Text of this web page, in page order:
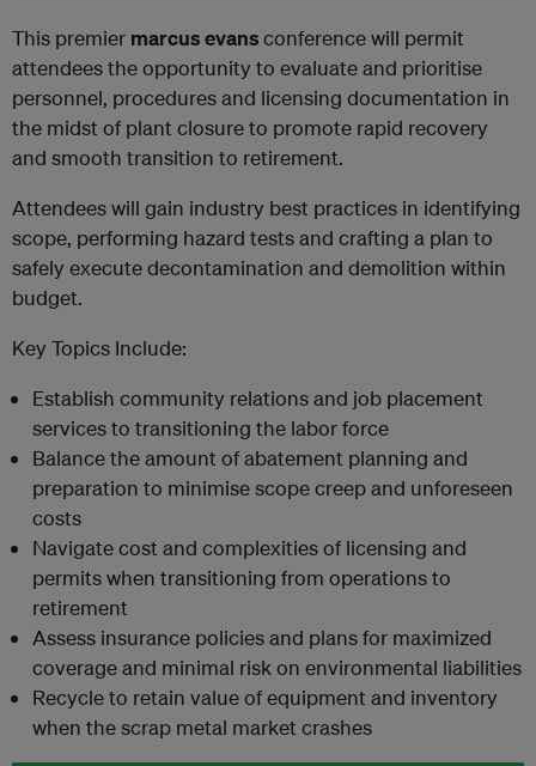
This premier marcus evansconference will permit
attendees the opportunity to evaluate and prioritise
personnel, procedures and licensing documentation in
the midst of plant closure to promote rapid recovery
and smooth transition to retirement.
Attendees will gain industry best practices in identifying
scope, performing hazard tests and crafting a plan to
safely execute decontamination and demolition within
budget.
Key Topics Include:
Establish community relations and job placement
services to transitioning the labor force
Balance the amount of abatement planning and
preparation to minimise scope creep and unforeseen
costs
Navigate cost and complexities of licensing and
permits when transitioning from operations to
retirement
Assess insurance policies and plans for maximized
coverage and minimal risk on environmental liabilities
Recycle to retain value of equipment and inventory
when the scrap metal market crashes